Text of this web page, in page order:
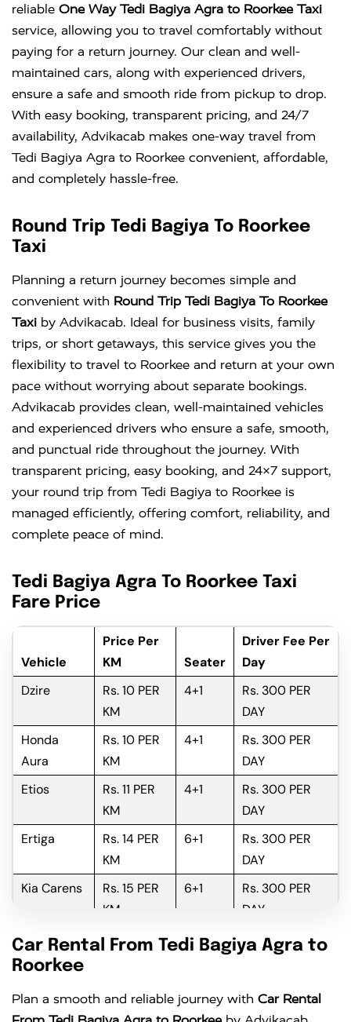
reliable One Way Tedi Bagiya Agra to Roorkee Taxi
service, allowing you to travel comfortably without
paying for a return journey. Our clean and well-
maintained cars, along with experienced drivers,
ensure a safe and smooth ride from pickup to drop.
With easy booking, transparent pricing, and 24/7
availability, Advikacab makes one-way travel from
Tedi Bagiya Agra to Roorkee convenient, affordable,
and completely hassle-free.
Round Trip Tedi Bagiya To Roorkee
Taxi
Planning a return journey becomes simple and
convenient with Round Trip Tedi Bagiya To Roorkee
Taxi by Advikacab. Ideal for business visits, family
trips, or short getaways, this service gives you the
flexibility to travel to Roorkee and return at your own
pace without worrying about separate bookings.
Advikacab provides clean, well-maintained vehicles
and experienced drivers who ensure a safe, smooth,
and punctual ride throughout the journey. With
transparent pricing, easy booking, and 24×7 support,
your round trip from Tedi Bagiya to Roorkee is
managed efficiently, offering comfort, reliability, and
complete peace of mind.
Tedi Bagiya Agra To Roorkee Taxi
Fare Price
Vehicle
Price Per
KM
Seater
Driver Fee Per
Day
Dzire
Rs. 10 PER
KM
4+1
Rs. 300 PER
DAY
Honda
Aura
Rs. 10 PER
KM
4+1
Rs. 300 PER
DAY
Etios
Rs. 11 PER
KM
4+1
Rs. 300 PER
DAY
Ertiga
Rs. 14 PER
KM
6+1
Rs. 300 PER
DAY
Kia Carens
Rs. 15 PER
KM
6+1
Rs. 300 PER
DAY
Innova
Rs. 16 PER
6+1
Rs. 300 PER
DAY
Crysta
KM
DAY
Car Rental From Tedi Bagiya Agra to
Roorkee
Plan a smooth and reliable journey with Car Rental